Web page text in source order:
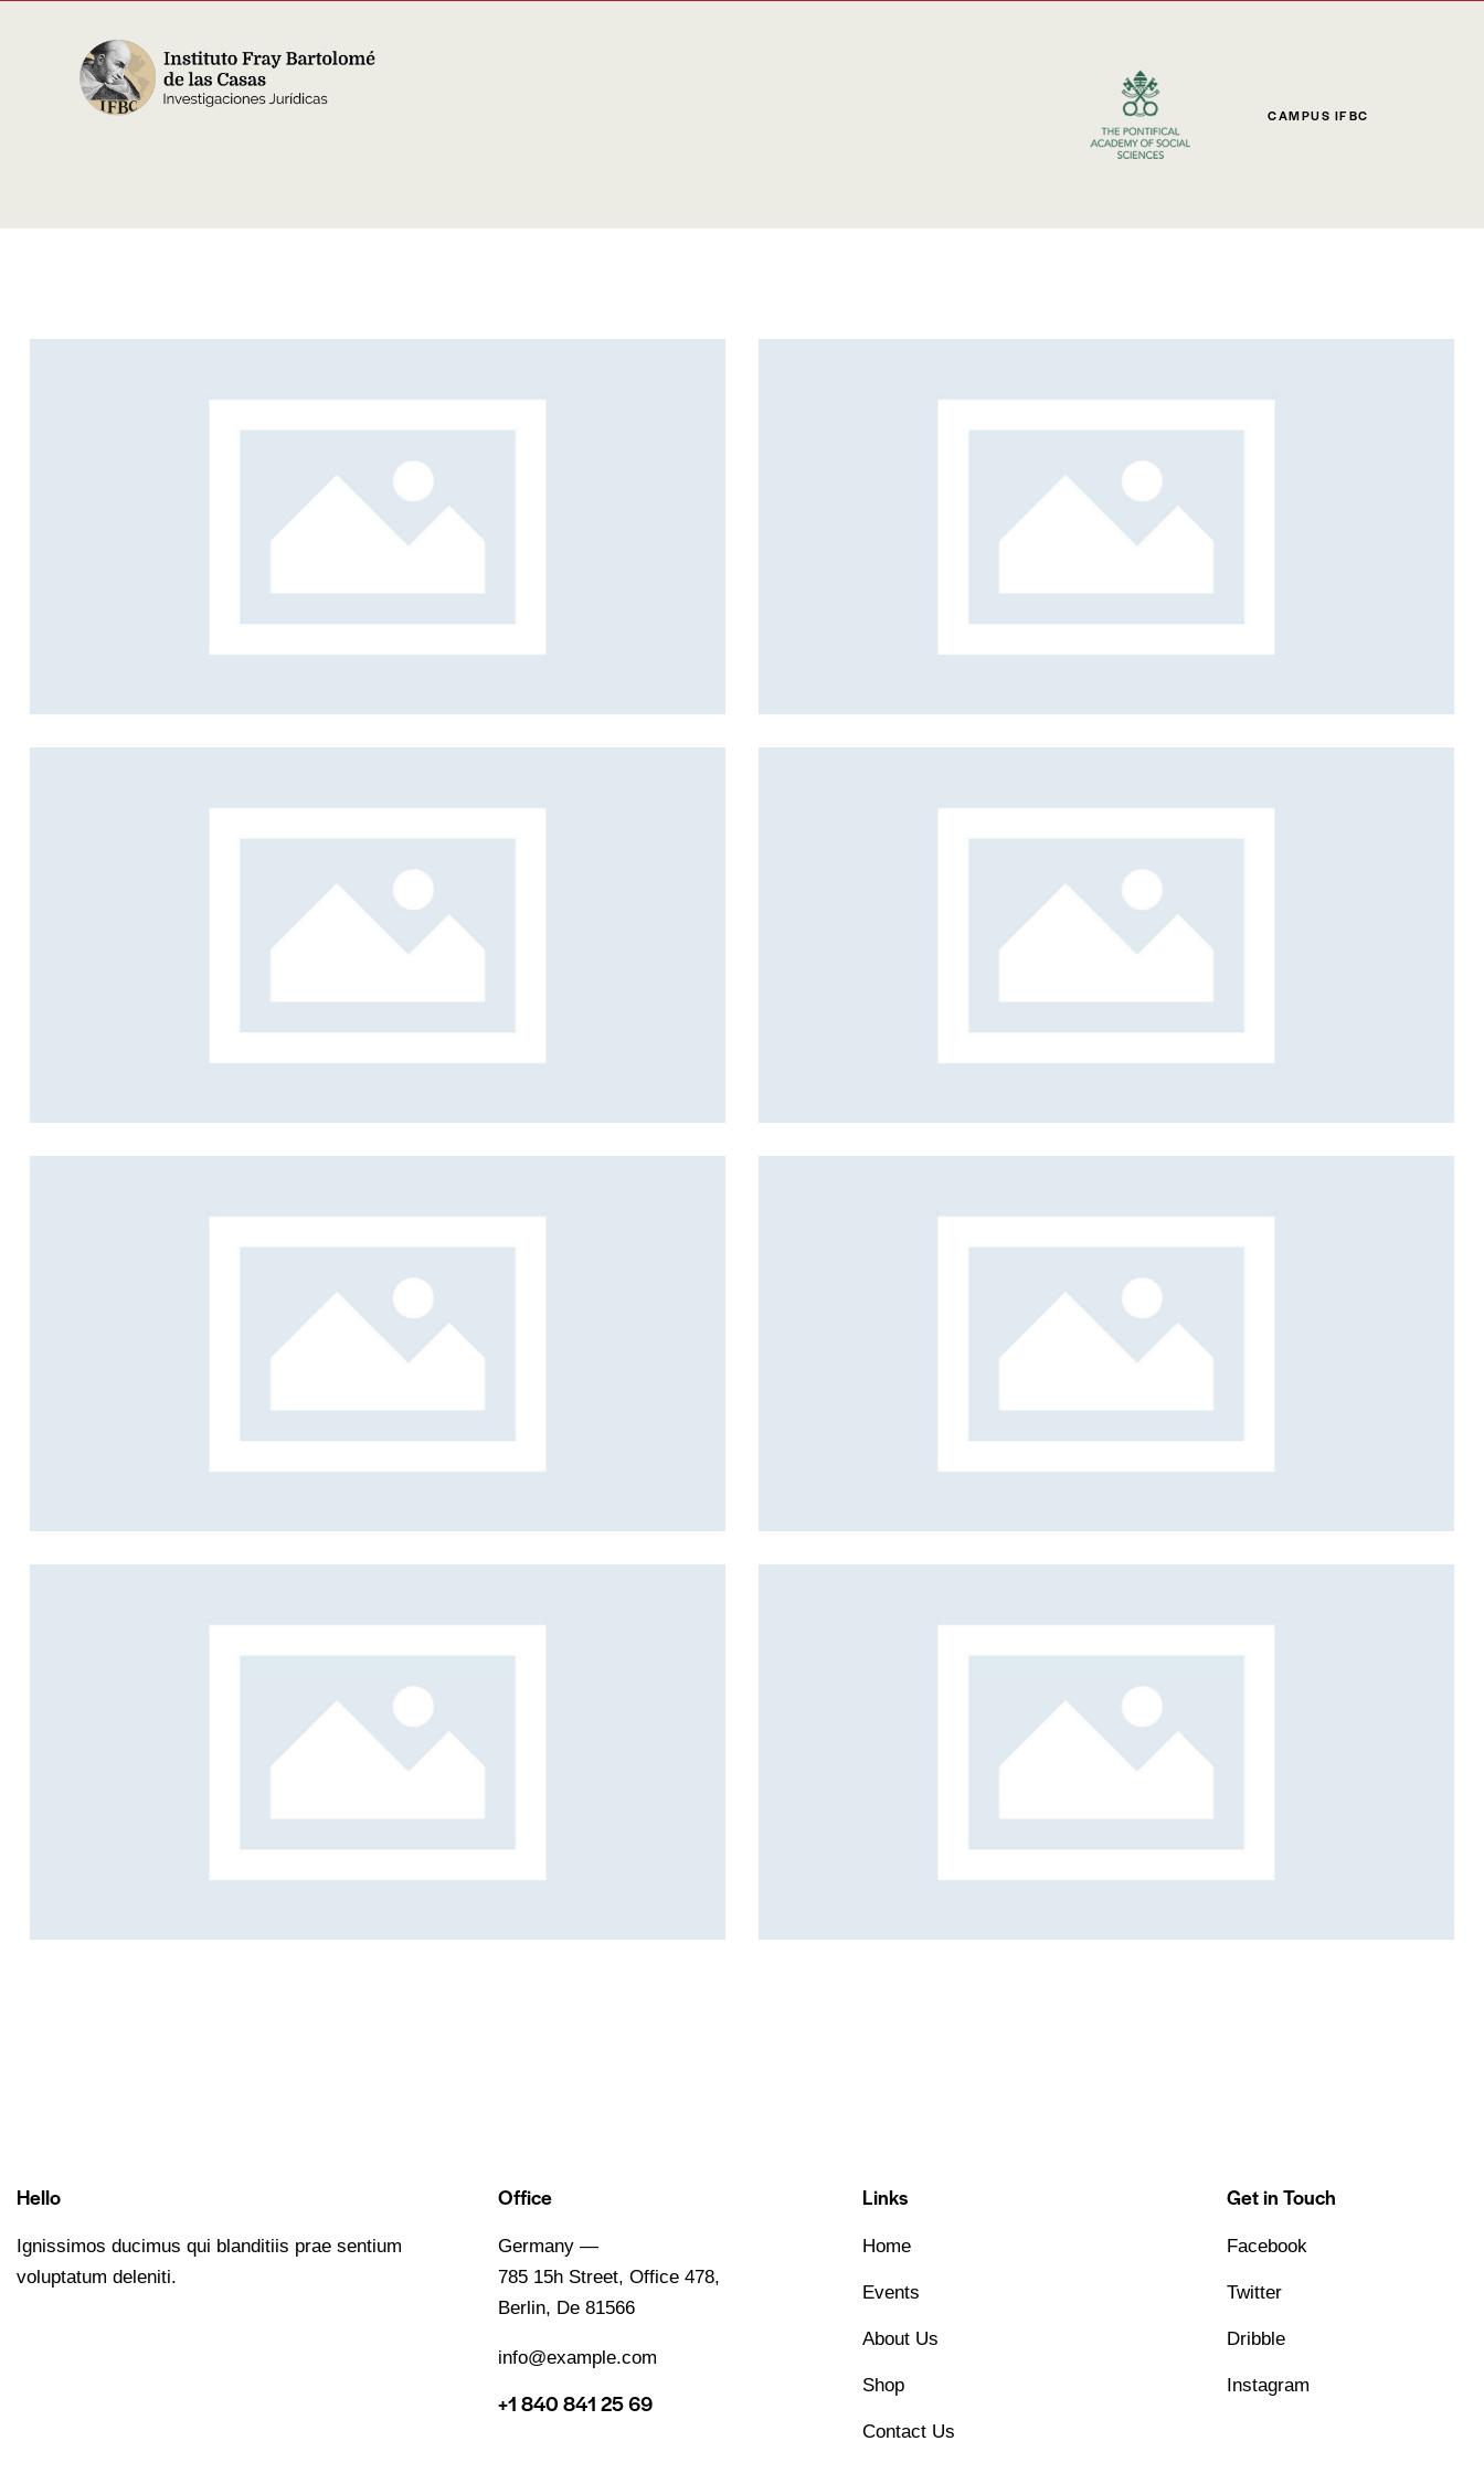
CAMPUS IFBC
Hello
Ignissimos ducimus qui blanditiis prae sentium
voluptatum deleniti.
Office
Germany —
785 15h Street, Office 478,
Berlin, De 81566
info@example.com
+1 840 841 25 69
Links
Home
Events
About Us
Shop
Contact Us
Get in Touch
Facebook
Twitter
Dribble
Instagram